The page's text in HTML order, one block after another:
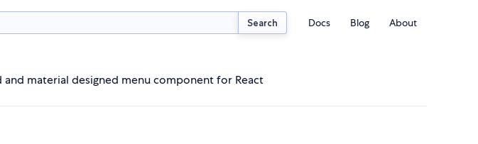
Search Docs Blog About
material designed menu component for React